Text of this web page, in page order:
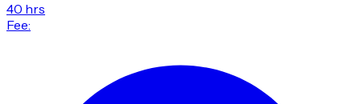
40 hrs
Fee: